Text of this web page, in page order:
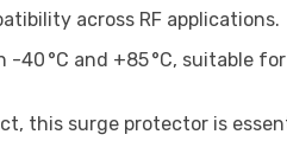
across RF applications.
40 °C and +85 °C, suitable
this surge protector is